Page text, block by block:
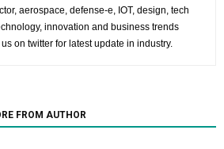
aerospace, defense-e, IOT, design, tech
innovation and business trends
on twitter for latest update in industry.
FROM AUTHOR